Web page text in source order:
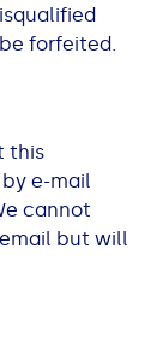
forfeited.
this
e-mail
cannot
but will